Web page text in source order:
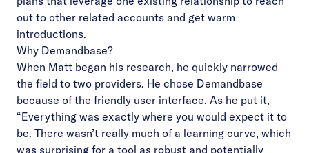
out to other related accounts and get warm
introductions.
Why Demandbase?
When Matt began his research, he quickly narrowed
the field to two providers. He chose Demandbase
because of the friendly user interface. As he put it,
“Everything was exactly where you would expect it to
be. There wasn’t really much of a learning curve, which
was surprising for a tool as robust and potentially